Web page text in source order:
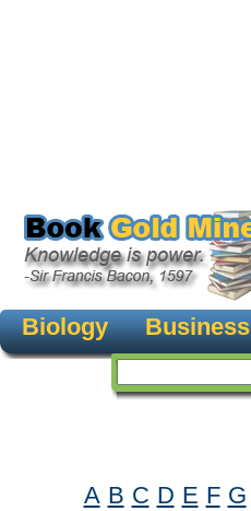
Biology Business
A B C D E F G